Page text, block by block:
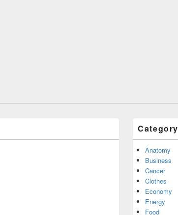
Category
Anatomy
Business
Cancer
Clothes
Economy
Energy
Food